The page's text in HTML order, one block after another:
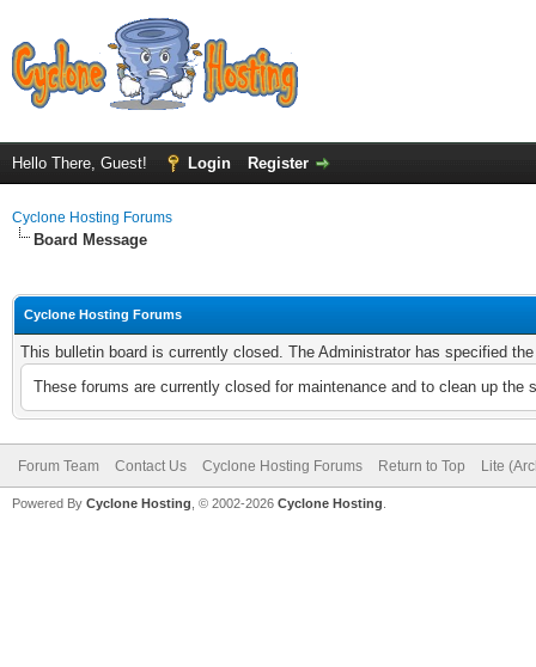
Hello There, Guest! Login Register
Cyclone Hosting Forums
Board Message
Cyclone Hosting Forums
This bulletin board is currently closed. The Administrator has specified
These forums are currently closed for maintenance and to clean up
Forum Team Contact Us Cyclone Hosting Forums Return to Top Lite
Powered By Cyclone Hosting, © 2002-2026 Cyclone Hosting.